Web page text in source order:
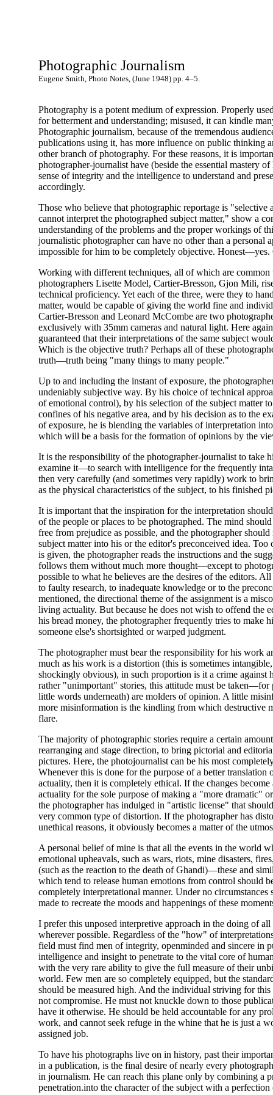
Photographic Journalism
Eugene Smith, Photo Notes, (June 1948) pp. 4–5.
Photography is a potent medium of expression. Properly
for betterment and understanding; misused, it can kindle
Photographic journalism, because of the tremendous
publications using it, has more influence on public thinking
other branch of photography. For these reasons, it is
photographer-journalist have (beside the essential mastery
sense of integrity and the intelligence to understand and
accordingly.
Those who believe that photographic reportage is "selective
cannot interpret the photographed subject matter," show a
understanding of the problems and the proper workings of
journalistic photographer can have no other than a personal
impossible for him to be completely objective.
Working with different techniques, all of which are common
photographers Lisette Model, Cartier-Bresson, Gjon Mili,
technical proficiency. Yet each of the three, were they to
matter, would be capable of giving the world fine and
Cartier-Bresson and Leonard McCombe are two
exclusively with 35mm cameras and natural light. Here
guaranteed that their interpretations of the same subject
Which is the objective truth? Perhaps all of these
truth—truth being "many things to many people."
Up to and including the instant of exposure, the
undeniably subjective way. By his choice of technical
of emotional control), by his selection of the subject matter
confines of his negative area, and by his decision as to the
of exposure, he is blending the variables of interpretation
which will be a basis for the formation of opinions by the
It is the responsibility of the photographer-journalist to take
examine it—to search with intelligence for the frequently
then very carefully (and sometimes very rapidly) work to
as the physical characteristics of the subject, to his finished
It is important that the inspiration for the interpretation
of the people or places to be photographed. The mind
free from prejudice as possible, and the photographer
subject matter into his or the editor's preconceived idea. Too
is given, the photographer reads the instructions and the
follows them without much more thought—except to
possible to what he believes are the desires of the editors.
to faulty research, to inadequate knowledge or to the
mentioned, the directional theme of the assignment is a
living actuality. But because he does not wish to offend the
his bread money, the photographer frequently tries to make
someone else's shortsighted or warped judgment.
The photographer must bear the responsibility for his work
much as his work is a distortion (this is sometimes
shockingly obvious), in such proportion is it a crime against
rather "unimportant" stories, this attitude must be taken—for
little words underneath) are molders of opinion. A little
more misinformation is the kindling from which destructive
flare.
The majority of photographic stories require a certain
rearranging and stage direction, to bring pictorial and
pictures. Here, the photojournalist can be his most
Whenever this is done for the purpose of a better translation
actuality, then it is completely ethical. If the changes
actuality for the sole purpose of making a "more dramatic"
the photographer has indulged in "artistic license" that
very common type of distortion. If the photographer has
unethical reasons, it obviously becomes a matter of the
A personal belief of mine is that all the events in the world
emotional upheavals, such as wars, riots, mine disasters,
(such as the reaction to the death of Ghandi)—these and
which tend to release human emotions from control should
completely interpretational manner. Under no circumstances
made to recreate the moods and happenings of these
I prefer this unposed interpretive approach in the doing of
wherever possible. Regardless of the "how" of
field must find men of integrity, openminded and sincere in
intelligence and insight to penetrate to the vital core of
with the very rare ability to give the full measure of their
world. Few men are so completely equipped, but the
should be measured high. And the individual striving for
not compromise. He must not knuckle down to those
have it otherwise. He should be held accountable for any
work, and cannot seek refuge in the whine that he is just a
assigned job.
To have his photographs live on in history, past their
in a publication, is the final desire of nearly every
in journalism. He can reach this plane only by combining a
penetration.into the character of the subject with a